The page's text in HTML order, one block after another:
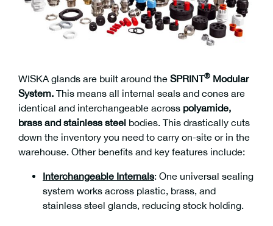
WISKA glands are built around the SPRINT® Modular
System. This means all internal seals and cones are
identical and interchangeable across polyamide,
brass and stainless steel bodies. This drastically cuts
down the inventory you need to carry on-site or in the
warehouse. Other benefits and key features include:
Interchangeable Internals: One universal sealing
system works across plastic, brass, and
stainless steel glands, reducing stock holding.